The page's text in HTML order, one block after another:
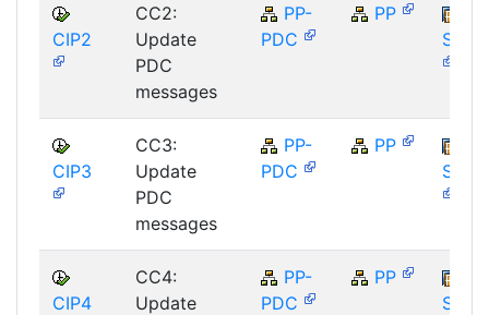
CIP2
CC2:
Update
PDC
messages
PP-
PDC
PP
CIP3
CC3:
Update
PDC
messages
PP-
PDC
PP
CIP4
CC4:
Update
PP-
PDC
PP